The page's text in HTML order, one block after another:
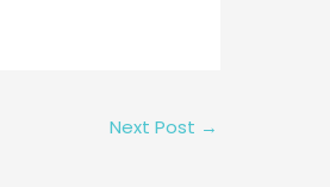
Next Post →